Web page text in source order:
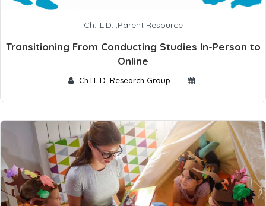
Ch.I.L.D. ,Parent Resource
Transitioning From Conducting Studies In-Person to
Online
Ch.I.L.D. Research Group